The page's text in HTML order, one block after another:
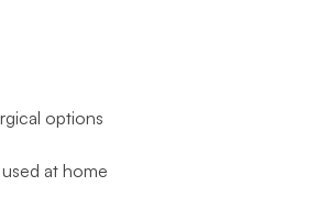
options
at home